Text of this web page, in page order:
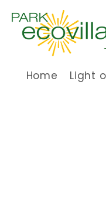
content
Home Light